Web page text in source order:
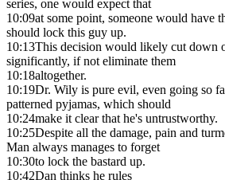
series, one would expect that
10:09at some point, someone would have
should lock this guy up.
10:13This decision would likely cut down
significantly, if not eliminate them
10:18altogether.
10:19Dr. Wily is pure evil, even going so
patterned pyjamas, which should
10:24make it clear that he's untrustworthy.
10:25Despite all the damage, pain and
Man always manages to forget
10:30to lock the bastard up.
10:42Dan thinks he rules